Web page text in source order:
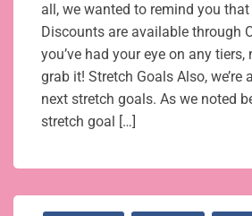
all, we wanted to remind you that
Discounts are available through
you’ve had your eye on any tiers,
grab it! Stretch Goals Also, we’re
next stretch goals. As we noted
stretch goal […]